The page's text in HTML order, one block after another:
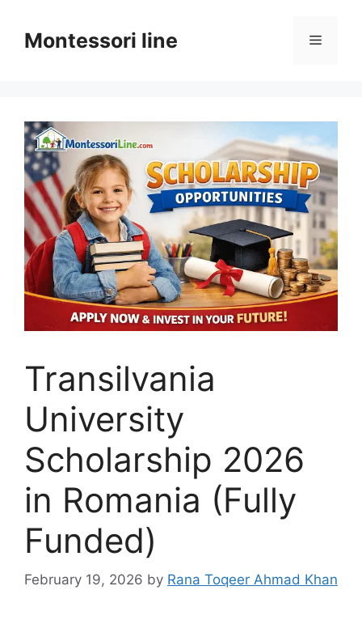
contentMontessori line Menu
Transilvania
University
Scholarship 2026
in Romania (Fully
Funded)
February 19, 2026 by Rana Toqeer Ahmad Khan